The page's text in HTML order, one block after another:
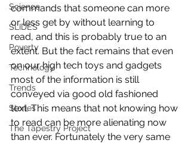
Science
SLIDES
Poverty
Technology
Trends
Stories
The Tapestry Project
commands that someone can more
or less get by without learning to
read, and this is probably true to an
extent. But the fact remains that even
on our high tech toys and gadgets
most of the information is still
conveyed via good old fashioned
text. This means that not knowing how
to read can be more alienating now
than ever. Fortunately the very same